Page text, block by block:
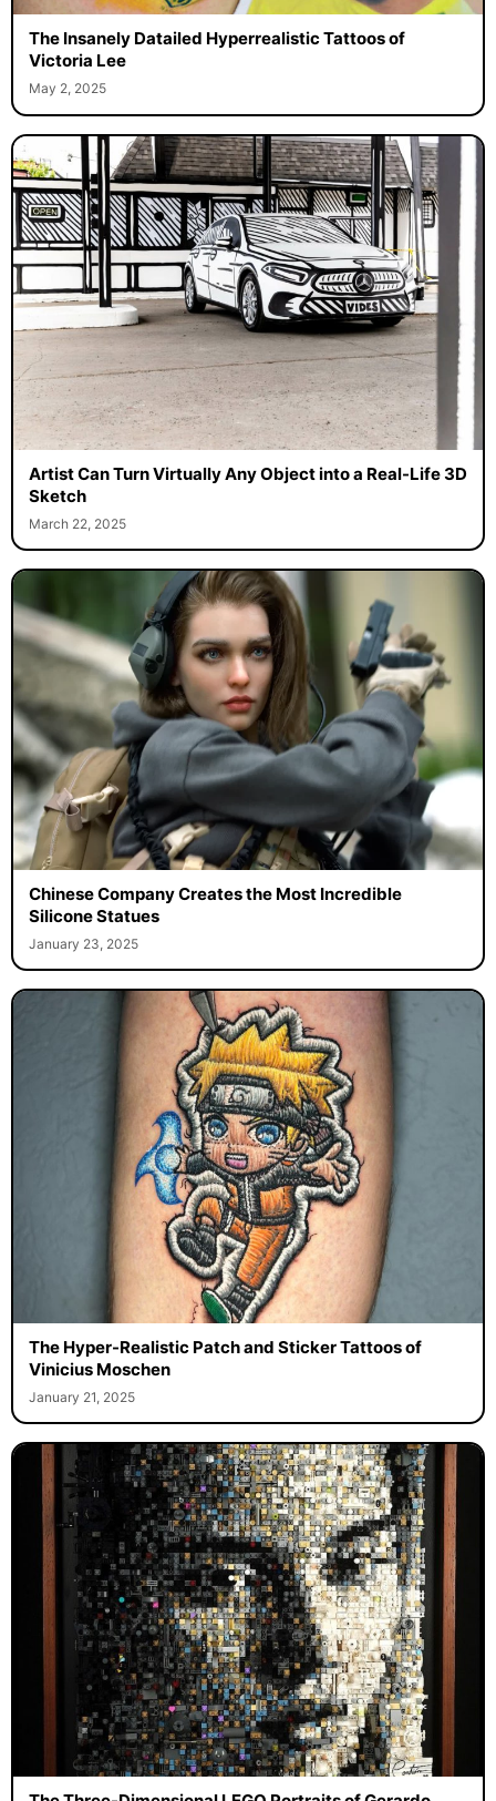
The Insanely Datailed Hyperrealistic Tattoos of
Victoria Lee
May 2, 2025
Artist Can Turn Virtually Any Object into a Real-Life 3D
Sketch
March 22, 2025
Chinese Company Creates the Most Incredible
Silicone Statues
January 23, 2025
The Hyper-Realistic Patch and Sticker Tattoos of
Vinicius Moschen
January 21, 2025